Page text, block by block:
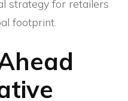
strategy for retailers
footprint.